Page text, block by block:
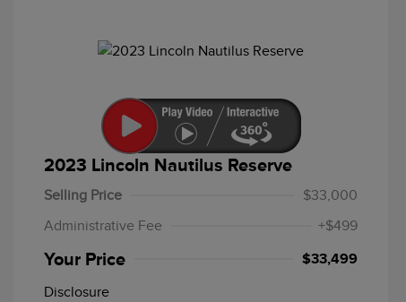
2023 Lincoln Nautilus Reserve
Selling Price
$33,000
Administrative Fee
+$499
Your Price $33,499
Disclosure